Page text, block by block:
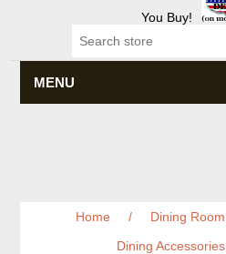
You Buy!
MENU
Home / Dining Room
Dining Accessories